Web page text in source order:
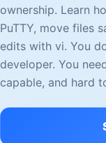
ownership. Learn
PuTTY, move files
edits with vi. You
developer. You
capable, and hard